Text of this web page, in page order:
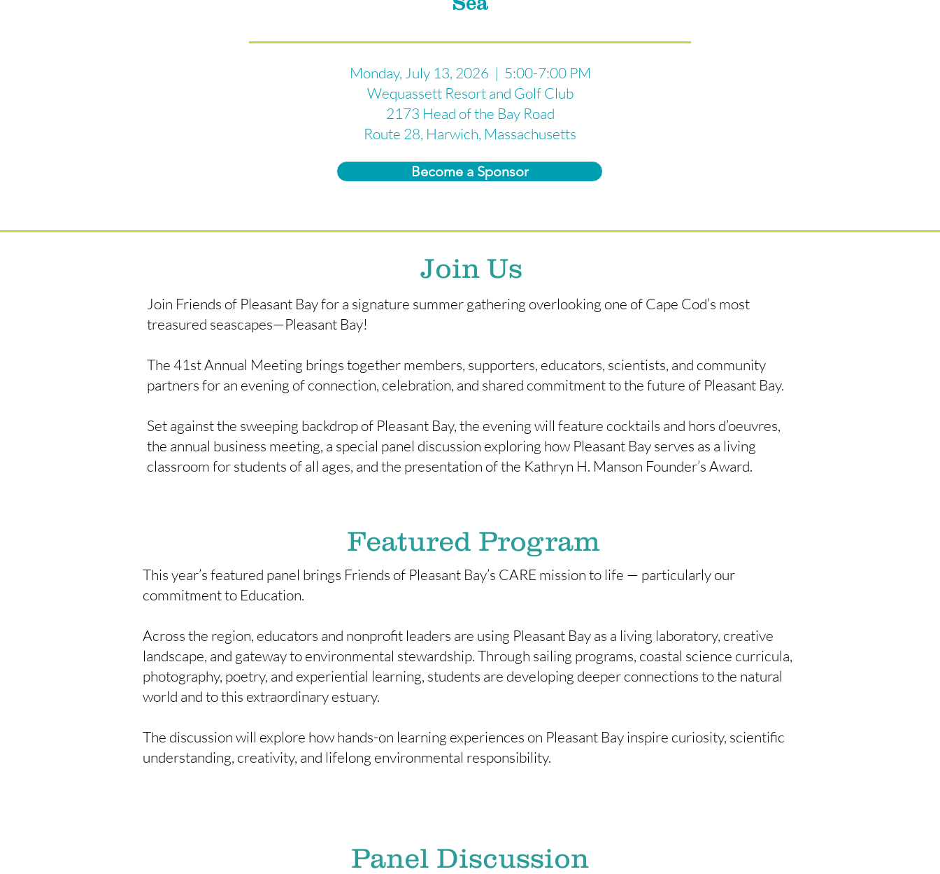
Sea
Monday, July 13, 2026 | 5:00-7:00 PM
Wequassett Resort and Golf Club
2173 Head of the Bay Road
Route 28, Harwich, Massachusetts
Become a Sponsor
Join Us
Join Friends of Pleasant Bay for a signature summer gathering overlooking one of Cape Cod’s most
treasured seascapes—Pleasant Bay!
The 41st Annual Meeting brings together members, supporters, educators, scientists, and community
partners for an evening of connection, celebration, and shared commitment to the future of Pleasant Bay.
Set against the sweeping backdrop of Pleasant Bay, the evening will feature cocktails and hors d’oeuvres,
the annual business meeting, a special panel discussion exploring how Pleasant Bay serves as a living
classroom for students of all ages, and the presentation of the Kathryn H. Manson Founder’s Award.
Featured Program
This year’s featured panel brings Friends of Pleasant Bay’s CARE mission to life — particularly our
commitment to Education.
Across the region, educators and nonprofit leaders are using Pleasant Bay as a living laboratory, creative
landscape, and gateway to environmental stewardship. Through sailing programs, coastal science curricula,
photography, poetry, and experiential learning, students are developing deeper connections to the natural
world and to this extraordinary estuary.
The discussion will explore how hands-on learning experiences on Pleasant Bay inspire curiosity, scientific
understanding, creativity, and lifelong environmental responsibility.
Panel Discussion